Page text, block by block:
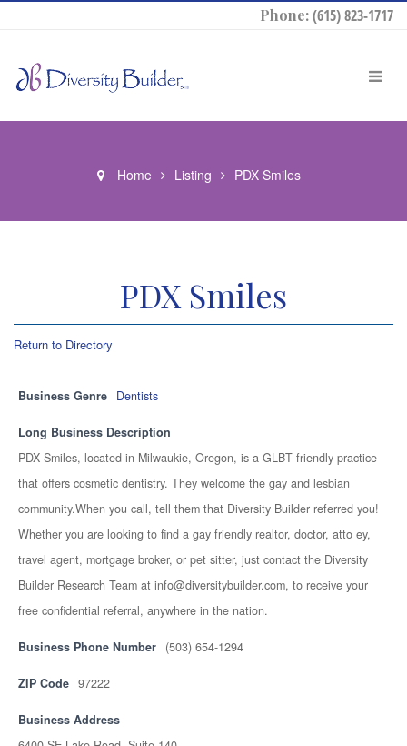
Phone:(615) 823-1717
Home Listing PDX Smiles
PDX Smiles
Return to Directory
Business Genre Dentists
Long Business Description
PDX Smiles, located in Milwaukie, Oregon, is a GLBT friendly practice
that offers cosmetic dentistry. They welcome the gay and lesbian
community.When you call, tell them that Diversity Builder referred you!
Whether you are looking to find a gay friendly realtor, doctor, atto ey,
travel agent, mortgage broker, or pet sitter, just contact the Diversity
Builder Research Team at info@diversitybuilder.com, to receive your
free confidential referral, anywhere in the nation.
Business Phone Number (503) 654-1294
ZIP Code 97222
Business Address